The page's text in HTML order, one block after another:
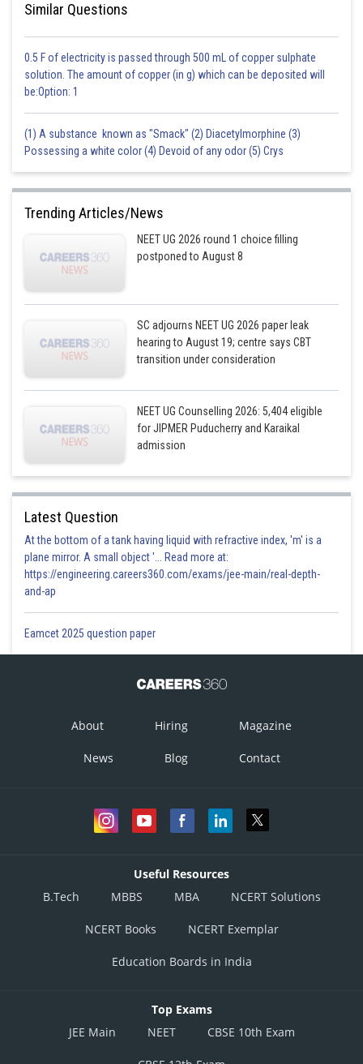
Similar Questions
0.5 F of electricity is passed through 500 mL of copper sulphate
solution. The amount of copper (in g) which can be deposited will
be:Option: 1
(1) A substance known as "Smack" (2) Diacetylmorphine (3)
Possessing a white color (4) Devoid of any odor (5) Crys
Trending Articles/News
NEET UG 2026 round 1 choice filling
postponed to August 8
SC adjourns NEET UG 2026 paper leak
hearing to August 19; centre says CBT
transition under consideration
NEET UG Counselling 2026: 5,404 eligible
for JIPMER Puducherry and Karaikal
admission
Latest Question
At the bottom of a tank having liquid with refractive index, 'm' is a
plane mirror. A small object '... Read more at:
https://engineering.careers360.com/exams/jee-main/real-depth-
and-ap
Eamcet 2025 question paper
About Hiring Magazine
News Blog Contact
Useful Resources
B.Tech
MBBS MBA NCERT Solutions
NCERT Books NCERT Exemplar
Education Boards in India
Top Exams
JEE Main
NEET CBSE 10th Exam